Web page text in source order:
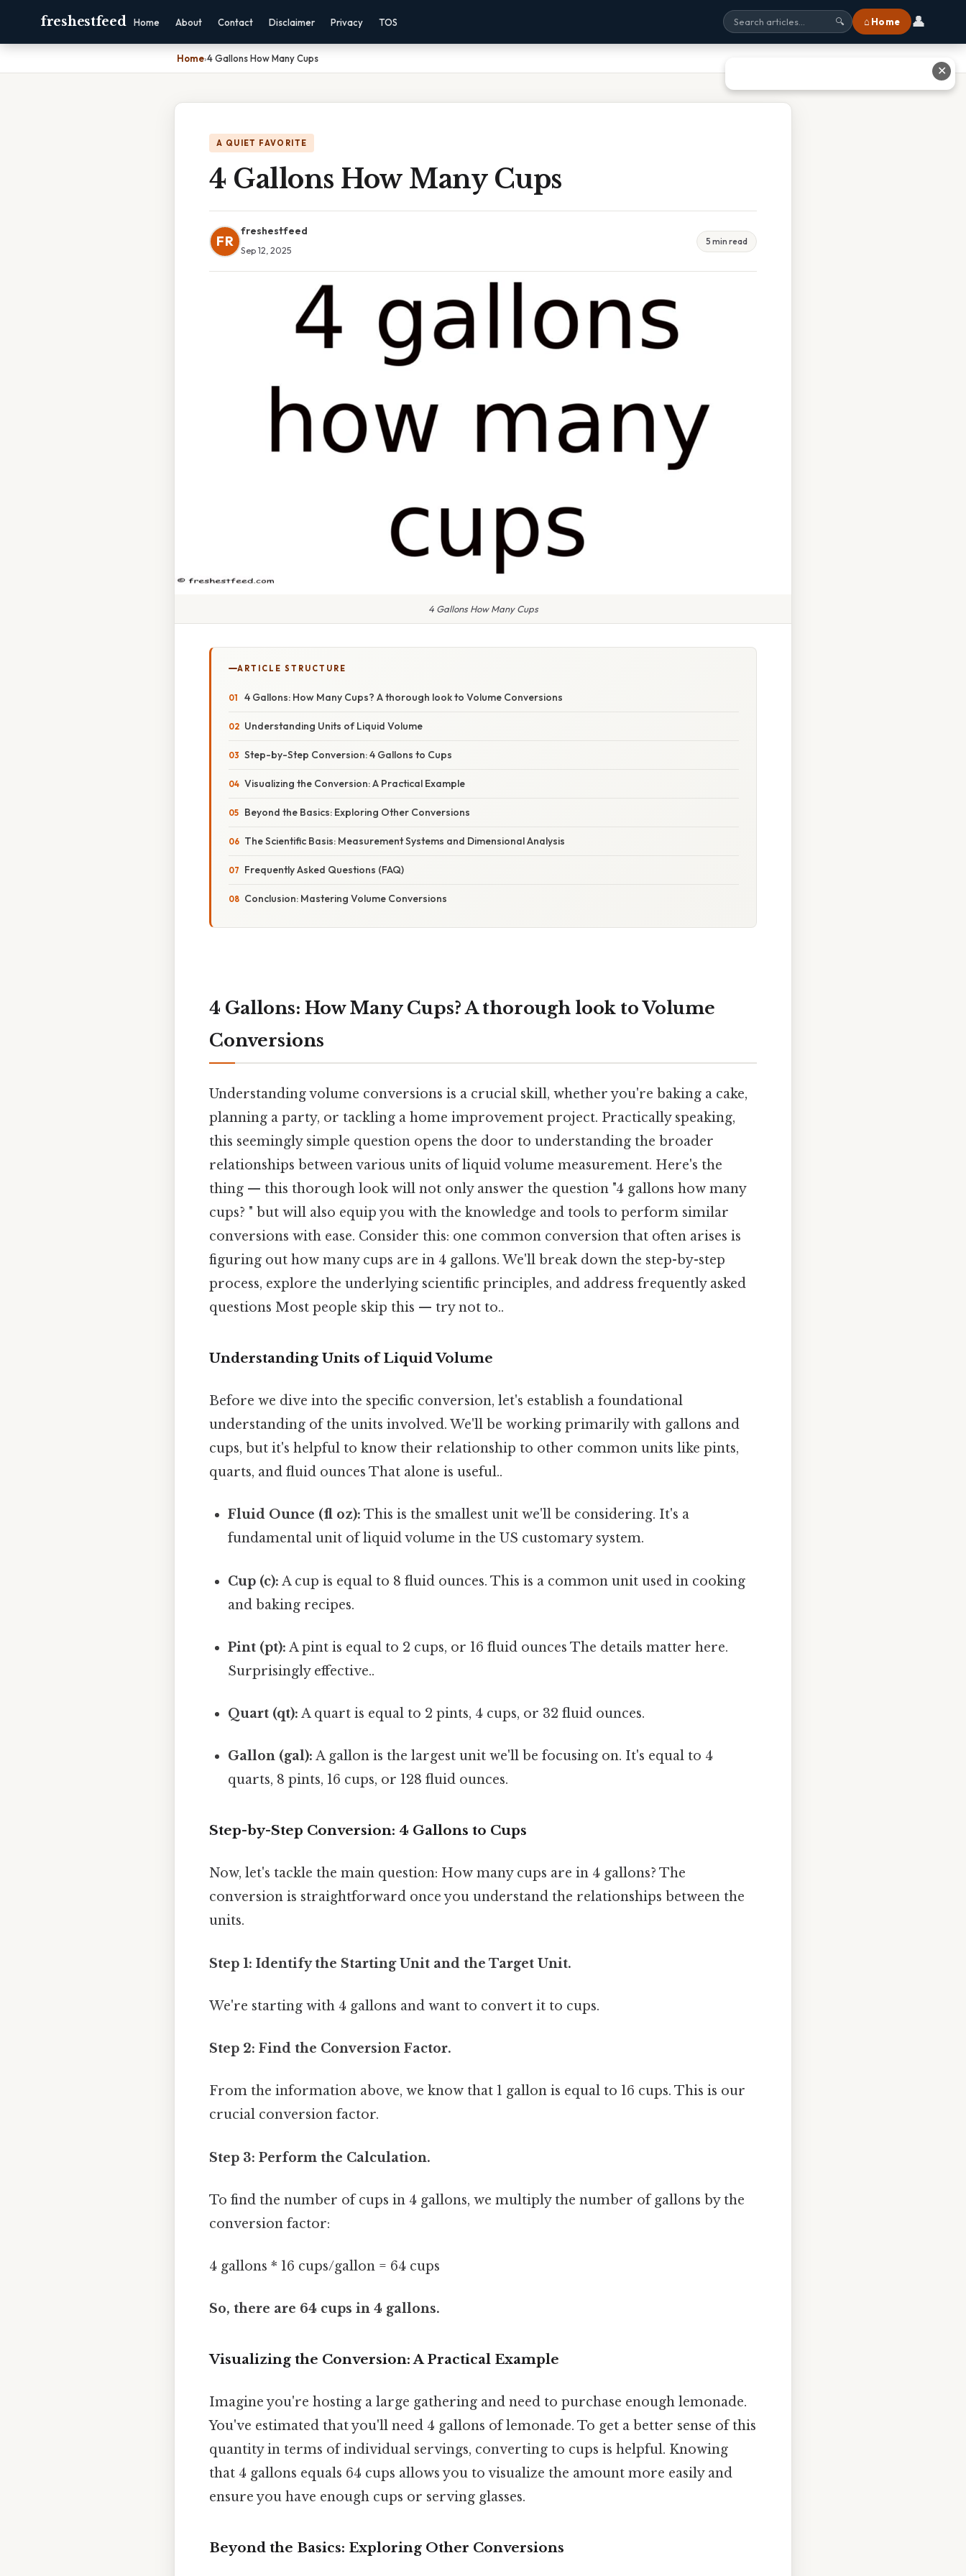
freshestfeed Home About Contact Disclaimer Privacy TOS 🔍 ⌂ Home 👤
Home›4 Gallons How Many Cups
A QUIET FAVORITE
4 Gallons How Many Cups
FR
freshestfeed
Sep 12, 2025
5 min read
4 Gallons How Many Cups
ARTICLE STRUCTURE
4 Gallons: How Many Cups? A thorough look to Volume Conversions
Understanding Units of Liquid Volume
Step-by-Step Conversion: 4 Gallons to Cups
Visualizing the Conversion: A Practical Example
Beyond the Basics: Exploring Other Conversions
The Scientific Basis: Measurement Systems and Dimensional Analysis
Frequently Asked Questions (FAQ)
Conclusion: Mastering Volume Conversions
4 Gallons: How Many Cups? A thorough look to Volume
Conversions
Understanding volume conversions is a crucial skill, whether you're baking a cake,
planning a party, or tackling a home improvement project. Practically speaking,
this seemingly simple question opens the door to understanding the broader
relationships between various units of liquid volume measurement. Here's the
thing — this thorough look will not only answer the question "4 gallons how many
cups? " but will also equip you with the knowledge and tools to perform similar
conversions with ease. Consider this: one common conversion that often arises is
figuring out how many cups are in 4 gallons. We'll break down the step-by-step
process, explore the underlying scientific principles, and address frequently asked
questions Most people skip this — try not to..
Understanding Units of Liquid Volume
Before we dive into the specific conversion, let's establish a foundational
understanding of the units involved. We'll be working primarily with gallons and
cups, but it's helpful to know their relationship to other common units like pints,
quarts, and fluid ounces That alone is useful..
Fluid Ounce (fl oz): This is the smallest unit we'll be considering. It's a
fundamental unit of liquid volume in the US customary system.
Cup (c): A cup is equal to 8 fluid ounces. This is a common unit used in cooking
and baking recipes.
Pint (pt): A pint is equal to 2 cups, or 16 fluid ounces The details matter here.
Surprisingly effective..
Quart (qt): A quart is equal to 2 pints, 4 cups, or 32 fluid ounces.
Gallon (gal): A gallon is the largest unit we'll be focusing on. It's equal to 4
quarts, 8 pints, 16 cups, or 128 fluid ounces.
Step-by-Step Conversion: 4 Gallons to Cups
Now, let's tackle the main question: How many cups are in 4 gallons? The
conversion is straightforward once you understand the relationships between the
units.
Step 1: Identify the Starting Unit and the Target Unit.
We're starting with 4 gallons and want to convert it to cups.
Step 2: Find the Conversion Factor.
From the information above, we know that 1 gallon is equal to 16 cups. This is our
crucial conversion factor.
Step 3: Perform the Calculation.
To find the number of cups in 4 gallons, we multiply the number of gallons by the
conversion factor:
4 gallons * 16 cups/gallon = 64 cups
So, there are 64 cups in 4 gallons.
Visualizing the Conversion: A Practical Example
Imagine you're hosting a large gathering and need to purchase enough lemonade.
You've estimated that you'll need 4 gallons of lemonade. To get a better sense of this
quantity in terms of individual servings, converting to cups is helpful. Knowing
that 4 gallons equals 64 cups allows you to visualize the amount more easily and
ensure you have enough cups or serving glasses.
Beyond the Basics: Exploring Other Conversions
✕